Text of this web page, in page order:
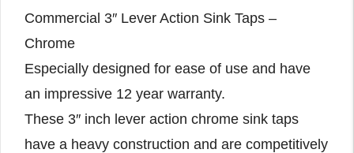
Commercial 3″ Lever Action Sink Taps –
Chrome
Especially designed for ease of use and have
an impressive 12 year warranty.
These 3″ inch lever action chrome sink taps
have a heavy construction and are competitively